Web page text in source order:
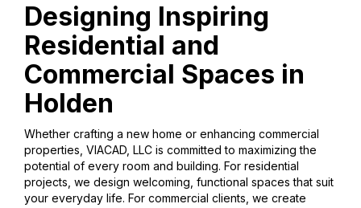
Designing Inspiring
Residential and
Commercial Spaces in
Holden
Whether crafting a new home or enhancing commercial
properties, VIACAD, LLC is committed to maximizing the
potential of every room and building. For residential
projects, we design welcoming, functional spaces that suit
your everyday life. For commercial clients, we create